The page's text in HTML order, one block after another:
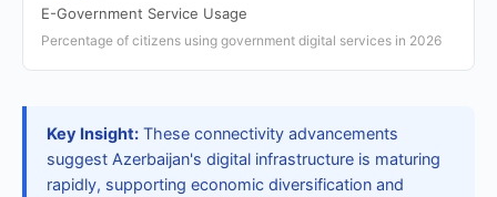
E-Government Service Usage
Percentage of citizens using government digital services in 2026
Key Insight: These connectivity advancements
suggest Azerbaijan's digital infrastructure is maturing
rapidly, supporting economic diversification and